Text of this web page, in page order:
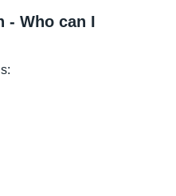
- Who can I